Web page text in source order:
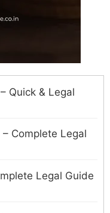
Quick & Legal
Complete Legal
Legal Guide